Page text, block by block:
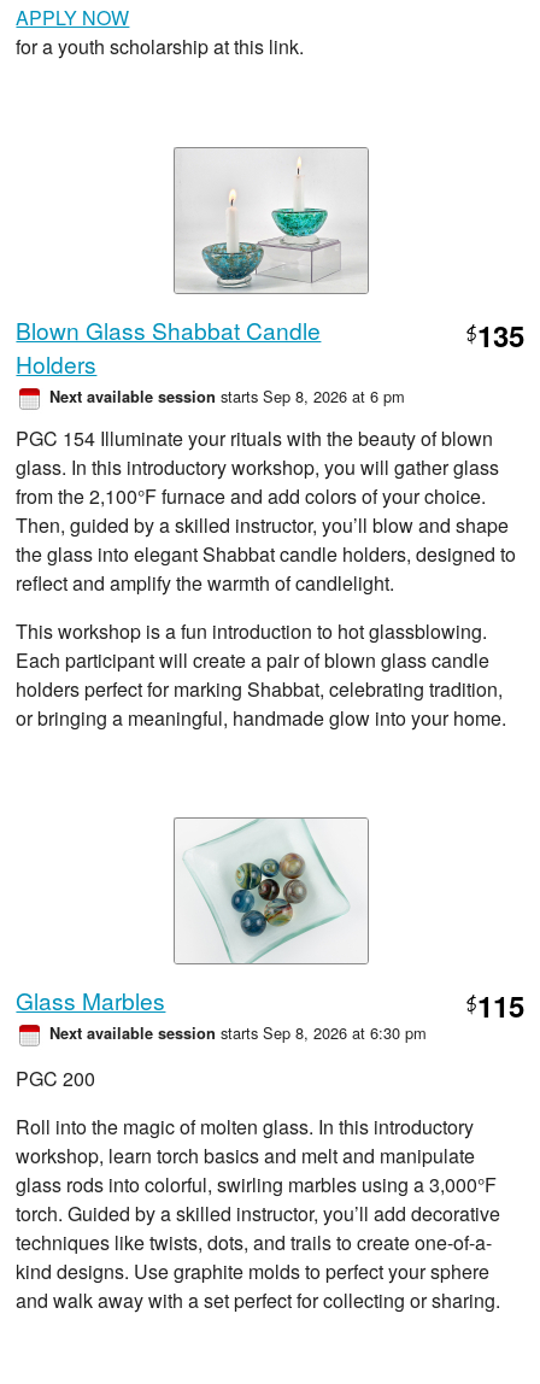
APPLY NOW
for a youth scholarship at this link.
Blown Glass Shabbat Candle
Holders
$135
Next available session starts Sep 8, 2026 at 6 pm
PGC 154 Illuminate your rituals with the beauty of blown
glass. In this introductory workshop, you will gather glass
from the 2,100°F furnace and add colors of your choice.
Then, guided by a skilled instructor, you’ll blow and shape
the glass into elegant Shabbat candle holders, designed to
reflect and amplify the warmth of candlelight.
This workshop is a fun introduction to hot glassblowing.
Each participant will create a pair of blown glass candle
holders perfect for marking Shabbat, celebrating tradition,
or bringing a meaningful, handmade glow into your home.
Glass Marbles $115
Next available session starts Sep 8, 2026 at 6:30 pm
PGC 200
Roll into the magic of molten glass. In this introductory
workshop, learn torch basics and melt and manipulate
glass rods into colorful, swirling marbles using a 3,000°F
torch. Guided by a skilled instructor, you’ll add decorative
techniques like twists, dots, and trails to create one-of-a-
kind designs. Use graphite molds to perfect your sphere
and walk away with a set perfect for collecting or sharing.